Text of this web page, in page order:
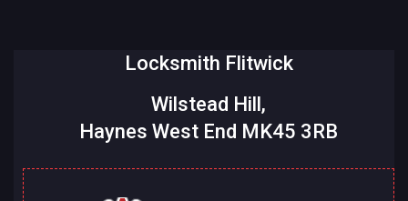
Locksmith Flitwick
Wilstead Hill,
Haynes West End MK45 3RB